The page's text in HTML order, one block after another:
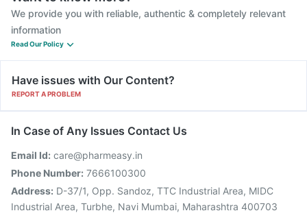
We provide you with reliable, authentic & completely relevant
information
Read Our Policy
Have issues with Our Content?
REPORT A PROBLEM
In Case of Any Issues Contact Us
Email Id: care@pharmeasy.in
Phone Number: 7666100300
Address: D-37/1, Opp. Sandoz, TTC Industrial Area, MIDC
Industrial Area, Turbhe, Navi Mumbai, Maharashtra 400703